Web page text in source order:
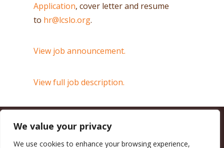
We value your privacy
We use cookies to enhance your browsing experience,
Application, cover letter and resume
to hr@lcslo.org.
View job announcement.
View full job description.
CALIFORNIA COUNCIL OF LAND TRUSTS
(916) 497-0272 | MAIL@CALANDTRUSTS.ORG